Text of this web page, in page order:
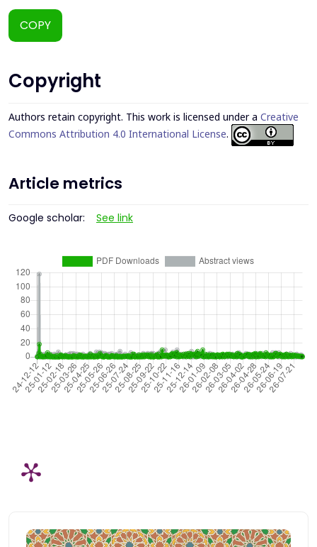
COPY
Copyright
Authors retain copyright. This work is licensed under a Creative
Commons Attribution 4.0 International License.
Article metrics
Google scholar: See link